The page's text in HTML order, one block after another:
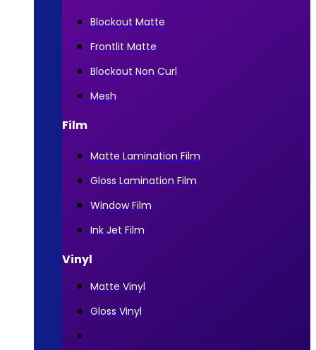
Blockout Matte
Frontlit Matte
Blockout Non Curl
Mesh
Film
Matte Lamination Film
Gloss Lamination Film
Window Film
Ink Jet Film
Vinyl
Matte Vinyl
Gloss Vinyl